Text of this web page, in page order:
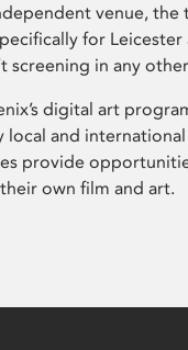
venue, the
for Leicester
screening in any
digital art
and
provide
own film and art.